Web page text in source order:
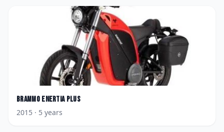
Brammo Enertia Plus
2015 · 5 years